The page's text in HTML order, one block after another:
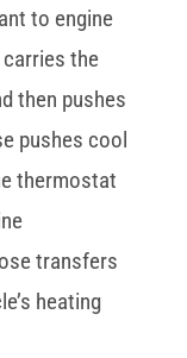
to engine
the
then pushes
pushes cool
thermostat
transfers
heating